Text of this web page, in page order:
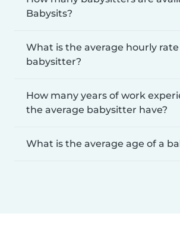
Babysits?
What is the average hourly rate
babysitter?
How many years of work
the average babysitter have?
What is the average age of a